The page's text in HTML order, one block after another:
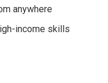
anywhere
income skills